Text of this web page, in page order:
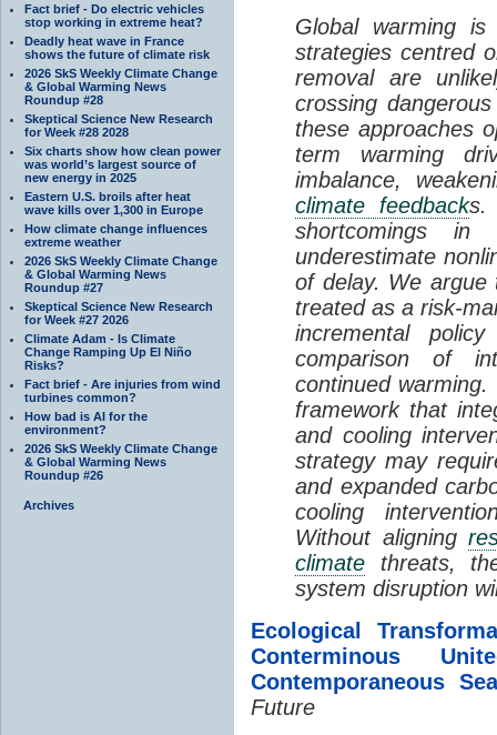
Fact brief - Do electric vehicles
stop working in extreme heat?
Deadly heat wave in France
shows the future of climate risk
2026 SkS Weekly Climate Change
& Global Warming News
Roundup #28
Skeptical Science New Research
for Week #28 2028
Six charts show how clean power
was world’s largest source of
new energy in 2025
Eastern U.S. broils after heat
wave kills over 1,300 in Europe
How climate change influences
extreme weather
2026 SkS Weekly Climate Change
& Global Warming News
Roundup #27
Skeptical Science New Research
for Week #27 2026
Climate Adam - Is Climate
Change Ramping Up El Niño
Risks?
Fact brief - Are injuries from wind
turbines common?
How bad is AI for the
environment?
2026 SkS Weekly Climate Change
& Global Warming News
Roundup #26
Archives
Global warming
strategies centred
removal are
crossing
these approaches
term warming
imbalance,
climate feedbacks.
shortcomings in
underestimate
of delay. We
treated as a risk-
incremental
comparison of
continued
framework that
and cooling
strategy may
and expanded
cooling
Without aligning
climate threats,
system disruption
Ecological
Conterminous
Contemporaneous
Future